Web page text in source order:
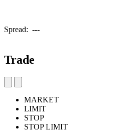
Spread: ---
Trade
MARKET
LIMIT
STOP
STOP LIMIT